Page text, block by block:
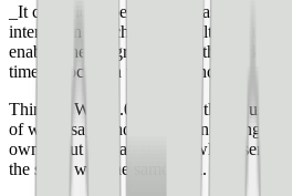
_It can briefly be described as the
interaction which includes altering the
enables the up-gradation of the back-
time of focus on the front-end._
Think of Web 3.0 as a term that is used
of web usage and interaction among
owned but instead shared, where
the same web/the same data.